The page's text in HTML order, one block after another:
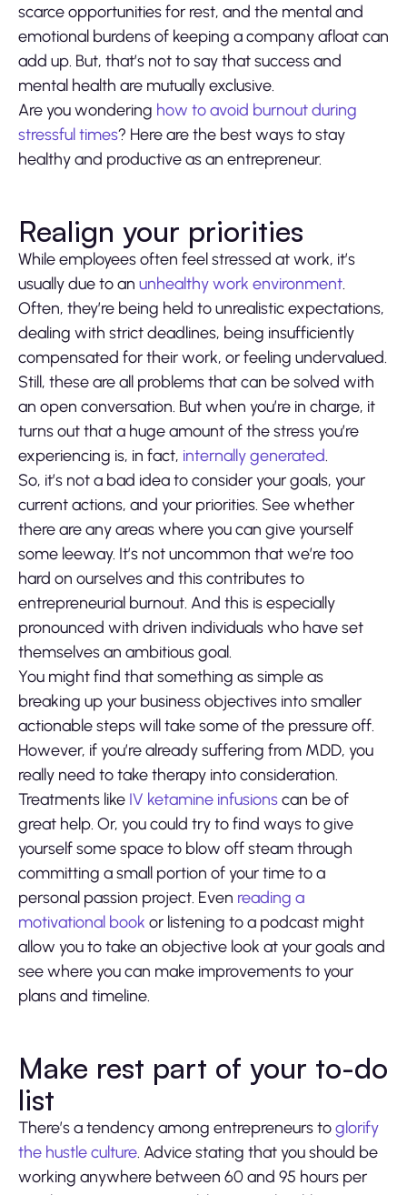
scarce opportunities for rest, and the mental and
emotional burdens of keeping a company afloat can
add up. But, that’s not to say that success and
mental health are mutually exclusive.
Are you wondering how to avoid burnout during
stressful times? Here are the best ways to stay
healthy and productive as an entrepreneur.
Realign your priorities
While employees often feel stressed at work, it’s
usually due to an unhealthy work environment.
Often, they’re being held to unrealistic expectations,
dealing with strict deadlines, being insufficiently
compensated for their work, or feeling undervalued.
Still, these are all problems that can be solved with
an open conversation. But when you’re in charge, it
turns out that a huge amount of the stress you’re
experiencing is, in fact, internally generated.
So, it’s not a bad idea to consider your goals, your
current actions, and your priorities. See whether
there are any areas where you can give yourself
some leeway. It’s not uncommon that we’re too
hard on ourselves and this contributes to
entrepreneurial burnout. And this is especially
pronounced with driven individuals who have set
themselves an ambitious goal.
You might find that something as simple as
breaking up your business objectives into smaller
actionable steps will take some of the pressure off.
However, if you’re already suffering from MDD, you
really need to take therapy into consideration.
Treatments like IV ketamine infusionscan be of
great help. Or, you could try to find ways to give
yourself some space to blow off steam through
committing a small portion of your time to a
personal passion project. Even reading a
motivational book or listening to a podcast might
allow you to take an objective look at your goals and
see where you can make improvements to your
plans and timeline.
Make rest part of your to-do
list
There’s a tendency among entrepreneurs toglorify
the hustle culture. Advice stating that you should be
working anywhere between 60 and 95 hours per